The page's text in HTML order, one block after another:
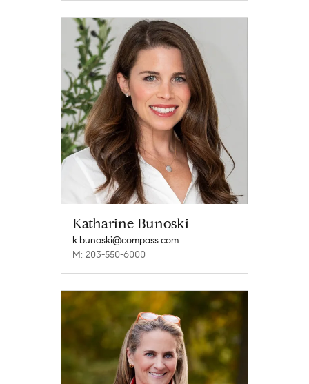
Katharine Bunoski
k.bunoski@compass.com
M: 203-550-6000